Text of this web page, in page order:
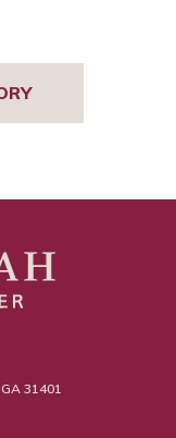
31401